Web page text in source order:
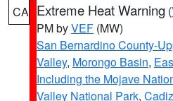
CA Extreme Heat Warning (
PM byVEF (MW)
San Bernardino County-
Valley, Morongo Basin,
Including the Mojave
Valley National Park,